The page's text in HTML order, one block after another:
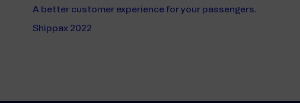
A better customer experience for your passengers.
Shippax 2022